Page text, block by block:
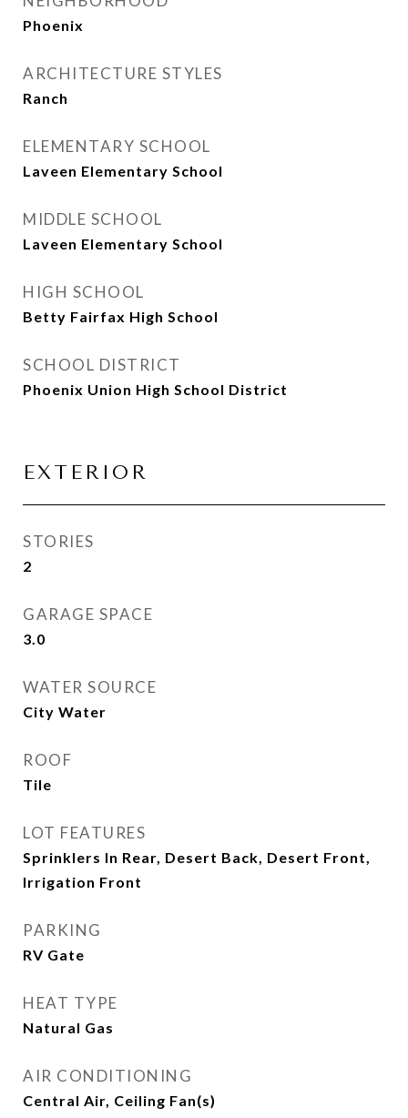
Phoenix
ARCHITECTURE STYLES
Ranch
ELEMENTARY SCHOOL
Laveen Elementary School
MIDDLE SCHOOL
Laveen Elementary School
HIGH SCHOOL
Betty Fairfax High School
SCHOOL DISTRICT
Phoenix Union High School District
EXTERIOR
STORIES
2
GARAGE SPACE
3.0
WATER SOURCE
City Water
ROOF
Tile
LOT FEATURES
Sprinklers In Rear, Desert Back, Desert Front,
Irrigation Front
PARKING
RV Gate
HEAT TYPE
Natural Gas
AIR CONDITIONING
Central Air, Ceiling Fan(s)